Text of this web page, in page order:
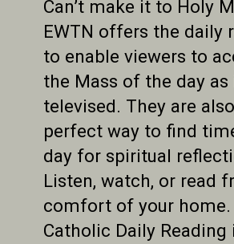
Can’t make it to Holy
EWTN offers the daily
to enable viewers to
the Mass of the day as
televised. They are
perfect way to find
day for spiritual
Listen, watch, or read
comfort of your home.
Catholic Daily Reading